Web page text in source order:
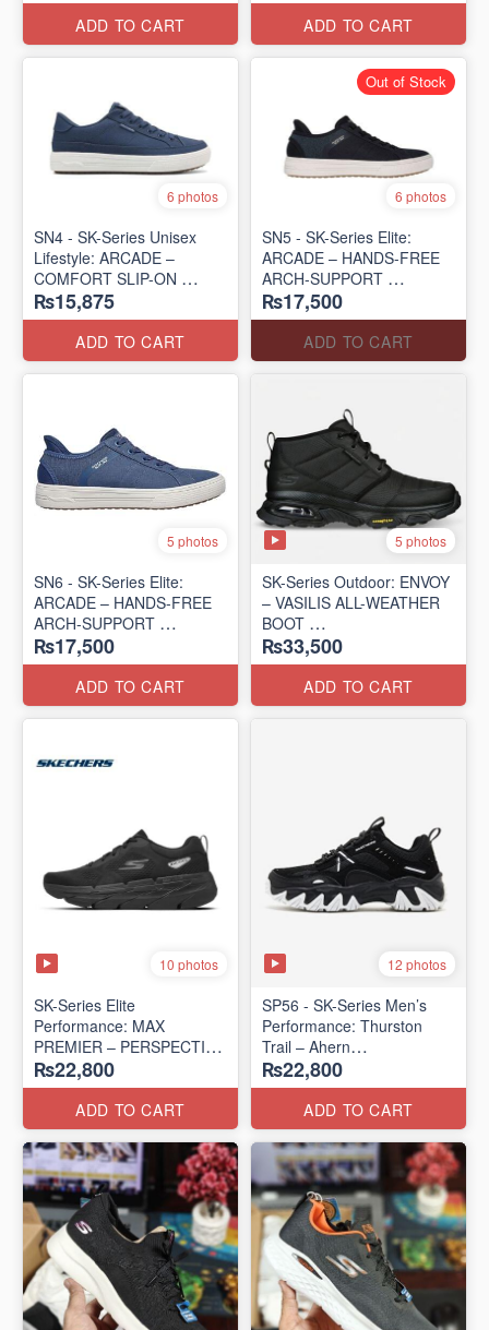
ADD TO CART ADD TO CART
6 photos
SN4 - SK-Series Unisex
Lifestyle: ARCADE –
COMFORT SLIP-ON
(UK 🇬🇧 Surplus Lot)
₨15,875
ADD TO CART
6 photos
SN5 - SK-Series Elite:
ARCADE – HANDS-FREE
ARCH-SUPPORT
(UK 🇬🇧 Surplus Lot)
₨17,500
ADD TO CART
Out of Stock
5 photos
SN6 - SK-Series Elite:
ARCADE – HANDS-FREE
ARCH-SUPPORT
(UK 🇬🇧 Surplus Lot)
₨17,500
ADD TO CART
5 photos
SK-Series Outdoor: ENVOY
– VASILIS ALL-WEATHER
BOOT
(Norway 🇳🇴 Surplus Lot)
₨33,500
ADD TO CART
10 photos
SK-Series Elite
Performance: MAX
PREMIER – PERSPECTIVE
ROAD RUNNER
(New Zealand Surplus Lot)
₨22,800
ADD TO CART
12 photos
SP56 - SK-Series Men’s
Performance: Thurston
Trail – Ahern
(USA 🇺🇸 Surplus Lot)
₨22,800
ADD TO CART